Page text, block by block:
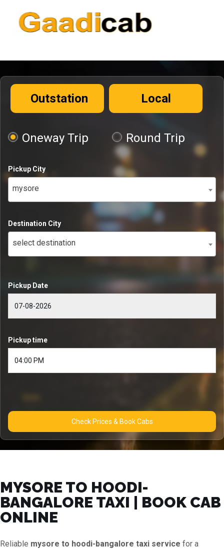
Outstation Local
Oneway Trip Round Trip
Pickup City
mysore
Destination City
select destination
Pickup Date
Pickup time
Check Prices & Book Cabs
MYSORE TO HOODI-
BANGALORE TAXI | BOOK CAB
ONLINE
Reliable mysore to hoodi-bangalore taxi service for a